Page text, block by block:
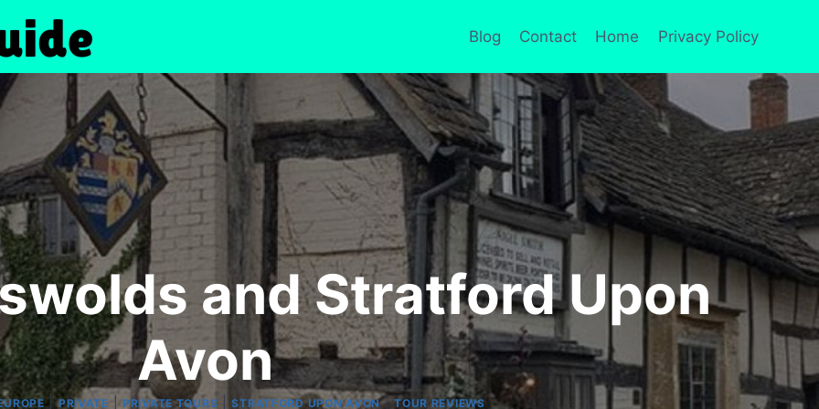
Blog Contact Home Privacy Policy
and Stratford Upon
Avon
|PRIVATE | PRIVATE TOURS |STRATFORD UPON AVON|TOUR REVIEWS